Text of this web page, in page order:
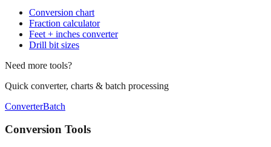
Feet + inches converter
Drill bit sizes
Need more tools?
Quick converter, charts & batch processing
ConverterBatch
Conversion Tools
MM to Inches Converter